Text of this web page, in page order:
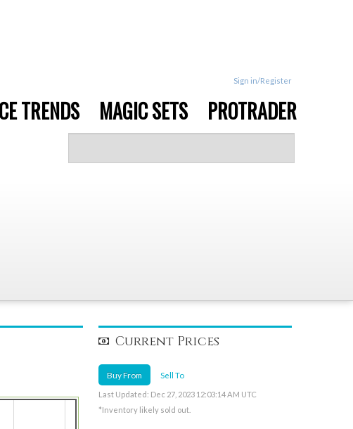
Sign in/Register
TRENDS MAGIC SETS PROTRADER
Current Prices
Buy From Sell To
Last Updated: Dec 27, 2023 12:03:14 AM UTC
*Inventory likely sold out.